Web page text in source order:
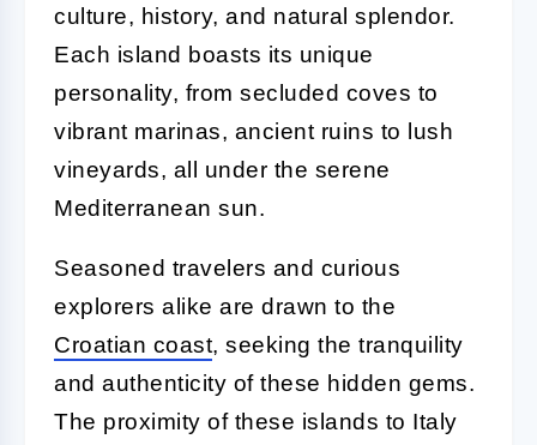
culture, history, and natural splendor.
Each island boasts its unique
personality, from secluded coves to
vibrant marinas, ancient ruins to lush
vineyards, all under the serene
Mediterranean sun.
Seasoned travelers and curious
explorers alike are drawn to the
Croatian coast, seeking the tranquility
and authenticity of these hidden gems.
The proximity of these islands to Italy